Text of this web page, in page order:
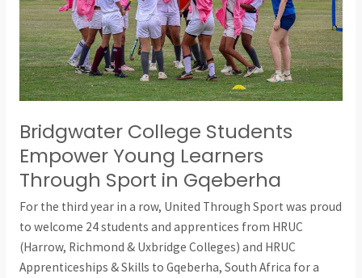
Bridgwater College Students
Empower Young Learners
Through Sport in Gqeberha
For the third year in a row, United Through Sport was proud
to welcome 24 students and apprentices from HRUC
(Harrow, Richmond & Uxbridge Colleges) and HRUC
Apprenticeships & Skills to Gqeberha, South Africa for a
Sport
in
Gqeberha